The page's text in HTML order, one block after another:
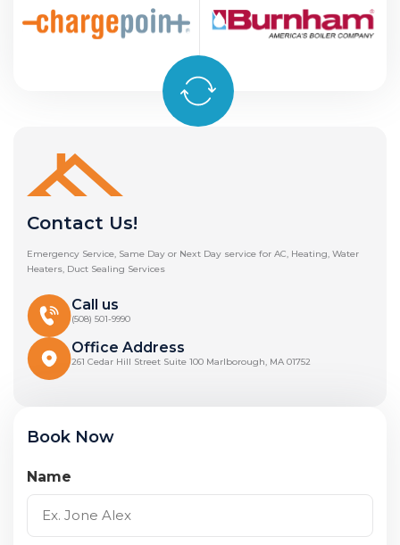
Contact Us!
Emergency Service, Same Day or Next Day service for AC, Heating, Water
Heaters, Duct Sealing Services
Call us
(508) 501-9990
Office Address
261 Cedar Hill Street Suite 100 Marlborough, MA 01752
Book Now
Name